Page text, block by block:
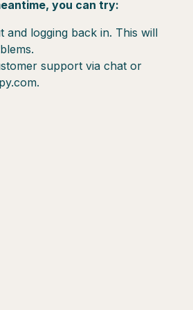
you can try:
and logging back in. This will
support via chat or